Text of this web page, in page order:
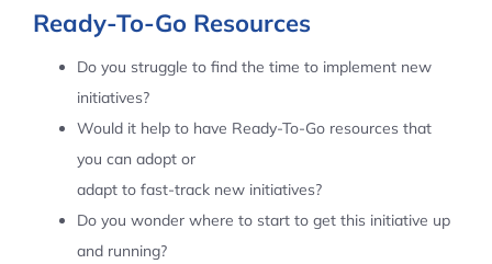
Ready-To-Go Resources
Do you struggle to find the time to implement new
initiatives?
Would it help to have Ready-To-Go resources that
you can adopt or
adapt to fast-track new initiatives?
Do you wonder where to start to get this initiative up
and running?